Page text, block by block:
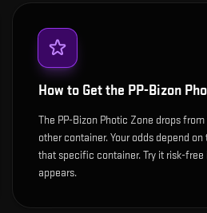
How to Get the PP-Bizon
The PP-Bizon Photic Zone drops
other container. Your odds depend
that specific container. Try it risk-
appears.